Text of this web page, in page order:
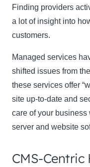
Finding providers
a lot of insight into
customers.
Managed services
shifted issues from
these services offer
site up-to-date and
care of your
server and website
CMS-